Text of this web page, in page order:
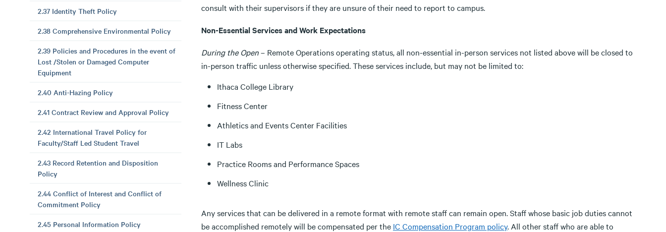
2.37 Identity Theft Policy
2.38 Comprehensive Environmental Policy
2.39 Policies and Procedures in the event of
Lost /Stolen or Damaged Computer
Equipment
2.40 Anti-Hazing Policy
2.41 Contract Review and Approval Policy
2.42 International Travel Policy for
Faculty/Staff Led Student Travel
2.43 Record Retention and Disposition
Policy
2.44 Conflict of Interest and Conflict of
Commitment Policy
2.45 Personal Information Policy
consult with their supervisors if they are unsure of their need to report to campus.
Non-Essential Services and Work Expectations
During the Open– Remote Operations operating status, all non-essential in-person services not listed above will be closed to
in-person traffic unless otherwise specified. These services include, but may not be limited to:
Ithaca College Library
Fitness Center
Athletics and Events Center Facilities
IT Labs
Practice Rooms and Performance Spaces
Wellness Clinic
Any services that can be delivered in a remote format with remote staff can remain open. Staff whose basic job duties cannot
be accomplished remotely will be compensated per the IC Compensation Program policy. All other staff who are able to